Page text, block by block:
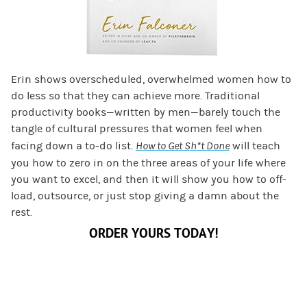
Erin shows overscheduled, overwhelmed women how to
do less so that they can achieve more. Traditional
productivity books—written by men—barely touch the
tangle of cultural pressures that women feel when
facing down a to-do list. How to Get Sh*t Donewill teach
you how to zero in on the three areas of your life where
you want to excel, and then it will show you how to off-
load, outsource, or just stop giving a damn about the
rest.
ORDER YOURS TODAY!